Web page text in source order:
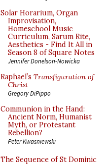
Solar Horarium, Organ
Improvisation,
Homeschool Music
Curriculum, Sarum Rite,
Aesthetics - Find It All in
Season 8 of Square Notes
Jennifer Donelson-Nowicka
Raphael’s Transfiguration of
Christ
Gregory DiPippo
Communion in the Hand:
Ancient Norm, Humanist
Myth, or Protestant
Rebellion?
Peter Kwasniewski
The Sequence of St Dominic